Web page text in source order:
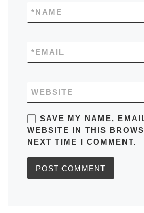
NAME
*
EMAIL
*
WEBSITE
SAVE MY NAME,
WEBSITE IN THIS
NEXT TIME I COMMENT.